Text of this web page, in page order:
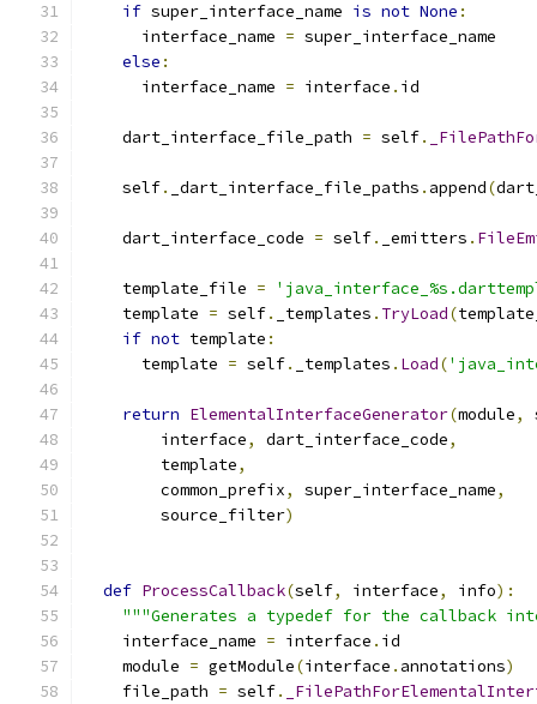
if super_interface_name is not None :
      interface_name
= super_interface_name
else :
      interface_name
= interface . id
    dart_interface_file_path
= self.
    self
. _dart_interface_file_paths . append(
    dart_interface_code
= self. _emitters .
    template_file
=
    template
= self. _templates . TryLoad(
if not template :
      template
= self. _templates . Load(
return ElementalInterfaceGenerator(module,
        interface
, dart_interface_code,
        template
,
        common_prefix
, super_interface_name,
        source_filter
)
def ProcessCallback(self, interface, info):
"""Generates a typedef for the callback
    interface_name
= interface . id
    module
= getModule(interface . annotations)
    file_path
= self.